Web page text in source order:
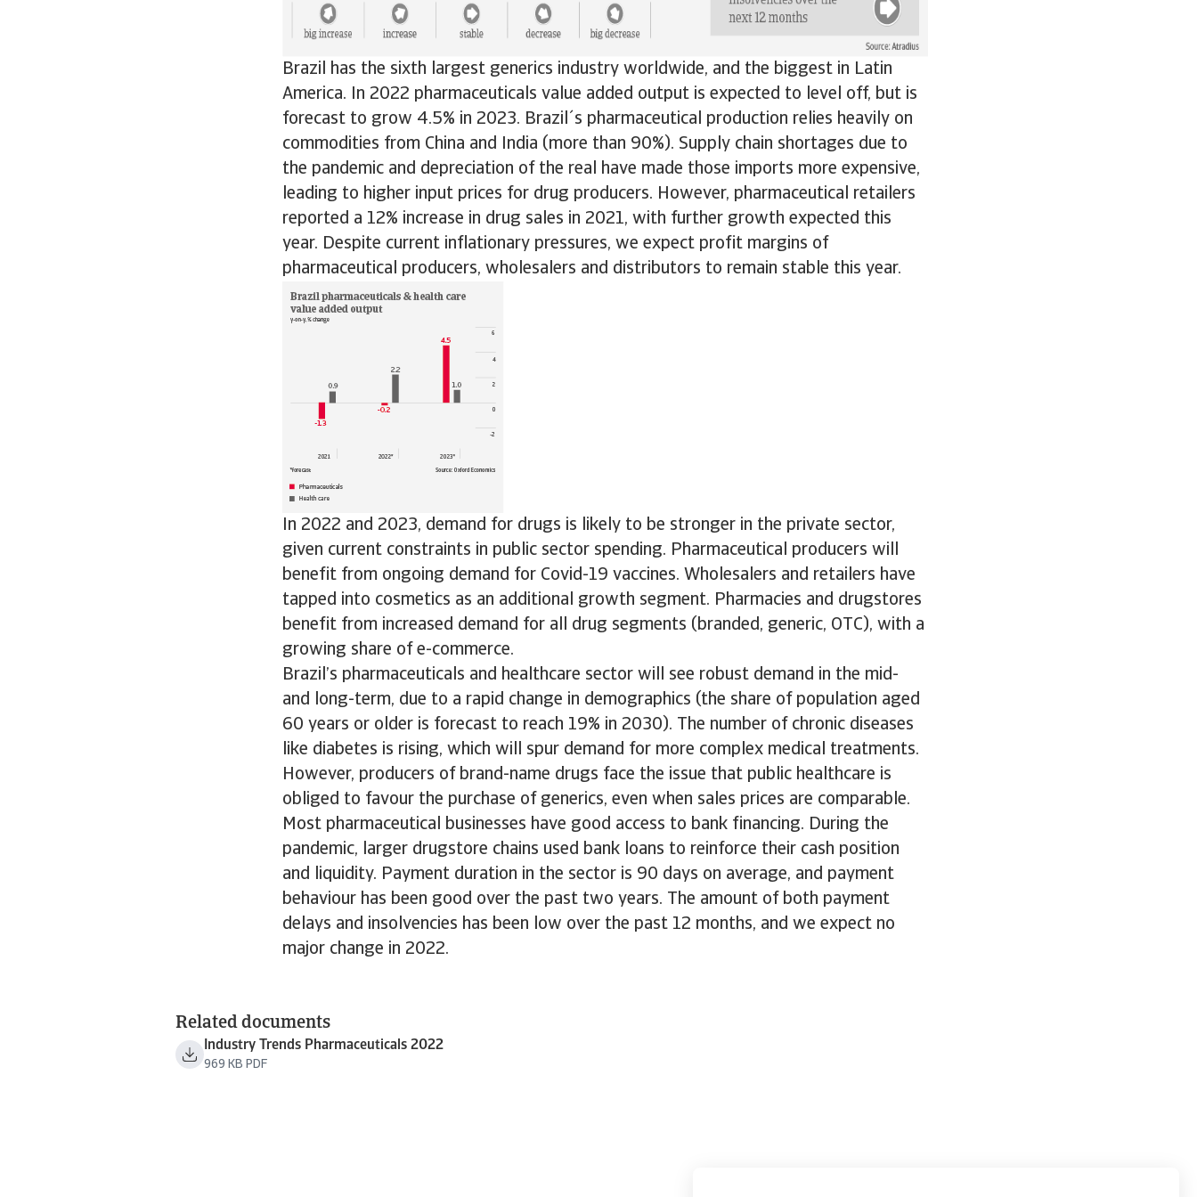
Brazil has the sixth largest generics industry worldwide, and the biggest in Latin
America. In 2022 pharmaceuticals value added output is expected to level off, but is
forecast to grow 4.5% in 2023. Brazil´s pharmaceutical production relies heavily on
commodities from China and India (more than 90%). Supply chain shortages due to
the pandemic and depreciation of the real have made those imports more expensive,
leading to higher input prices for drug producers. However, pharmaceutical retailers
reported a 12% increase in drug sales in 2021, with further growth expected this
year. Despite current inflationary pressures, we expect profit margins of
pharmaceutical producers, wholesalers and distributors to remain stable this year.
In 2022 and 2023, demand for drugs is likely to be stronger in the private sector,
given current constraints in public sector spending. Pharmaceutical producers will
benefit from ongoing demand for Covid-19 vaccines. Wholesalers and retailers have
tapped into cosmetics as an additional growth segment. Pharmacies and drugstores
benefit from increased demand for all drug segments (branded, generic, OTC), with a
growing share of e-commerce.
Brazil’s pharmaceuticals and healthcare sector will see robust demand in the mid-
and long-term, due to a rapid change in demographics (the share of population aged
60 years or older is forecast to reach 19% in 2030). The number of chronic diseases
like diabetes is rising, which will spur demand for more complex medical treatments.
However, producers of brand-name drugs face the issue that public healthcare is
obliged to favour the purchase of generics, even when sales prices are comparable.
Most pharmaceutical businesses have good access to bank financing. During the
pandemic, larger drugstore chains used bank loans to reinforce their cash position
and liquidity. Payment duration in the sector is 90 days on average, and payment
behaviour has been good over the past two years. The amount of both payment
delays and insolvencies has been low over the past 12 months, and we expect no
major change in 2022.
Related documents
Industry Trends Pharmaceuticals 2022
969 KB PDF